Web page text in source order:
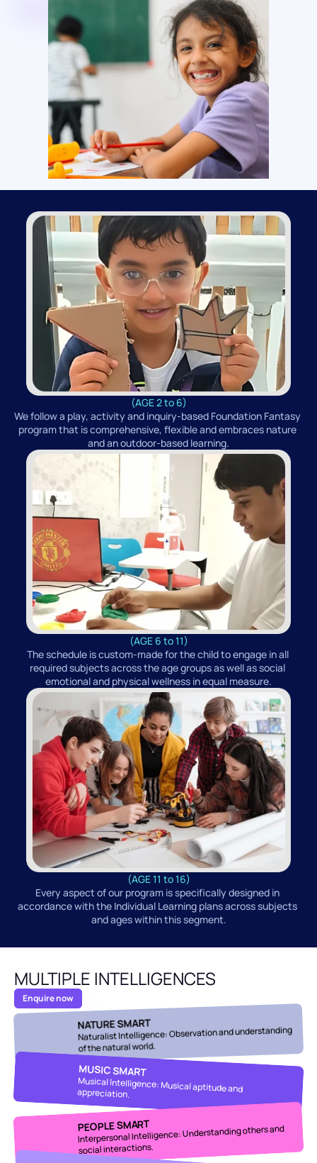
(AGE 2 to 6)
We follow a play, activity and inquiry-based Foundation Fantasy
program that is comprehensive, flexible and embraces nature
and an outdoor-based learning.
(AGE 6 to 11)
The schedule is custom-made for the child to engage in all
required subjects across the age groups as well as social
emotional and physical wellness in equal measure.
(AGE 11 to 16)
Every aspect of our program is specifically designed in
accordance with the Individual Learning plans across subjects
and ages within this segment.
MULTIPLE INTELLIGENCES
Enquire now
NATURE SMART
Naturalist Intelligence: Observation and understanding
of the natural world.
MUSIC SMART
Musical Intelligence: Musical aptitude and
appreciation.
PEOPLE SMART
Interpersonal Intelligence: Understanding others and
social interactions.